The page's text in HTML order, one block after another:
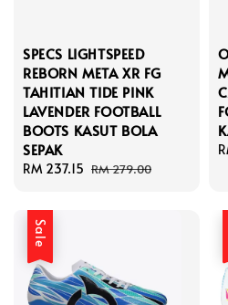
SPECS LIGHTSPEED
REBORN META XR FG
TAHITIAN TIDE PINK
LAVENDER FOOTBALL
BOOTS KASUT BOLA
SEPAK
Sale
RM 237.15 Regular
RM 279.00
Sale